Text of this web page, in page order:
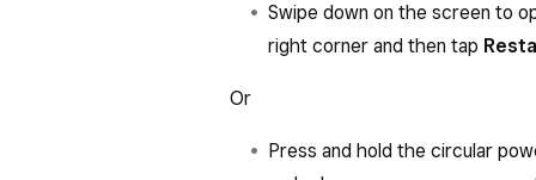
Print quality: Barcodes with
background, printed on
angle.
Swipe down on the screen to
right corner and then tap
Or
Press and hold the circular